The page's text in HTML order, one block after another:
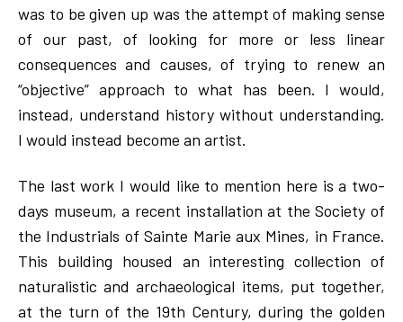
was to be given up was the attempt of making sense
of our past, of looking for more or less linear
consequences and causes, of trying to renew an
“objective” approach to what has been. I would,
instead, understand history without understanding.
I would instead become an artist.
The last work I would like to mention here is a two-
days museum, a recent installation at the Society of
the Industrials of Sainte Marie aux Mines, in France.
This building housed an interesting collection of
naturalistic and archaeological items, put together,
at the turn of the 19th Century, during the golden